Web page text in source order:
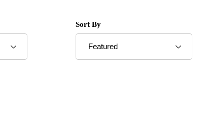
to Show Sort Products By
Sort By